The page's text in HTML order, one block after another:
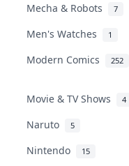
Mecha & Robots 7
Men's Watches 1
Modern Comics 252
Movie & TV Shows 4
Naruto 5
Nintendo 15